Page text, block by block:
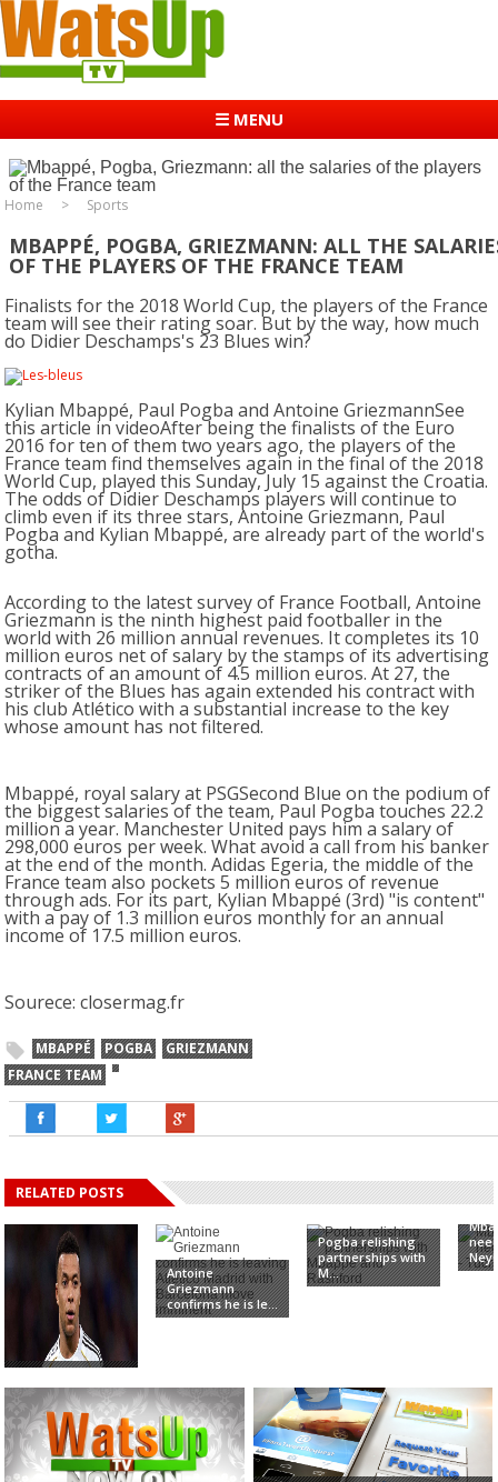
☰ MENU
Home Sports
MBAPPÉ, POGBA, GRIEZMANN: ALL THE
OF THE PLAYERS OF THE FRANCE TEAM
Finalists for the 2018 World Cup, the players of the France
team will see their rating soar. But by the way, how much
do Didier Deschamps's 23 Blues win?
Kylian Mbappé, Paul Pogba and Antoine GriezmannSee
this article in videoAfter being the finalists of the Euro
2016 for ten of them two years ago, the players of the
France team find themselves again in the final of the 2018
World Cup, played this Sunday, July 15 against the Croatia.
The odds of Didier Deschamps players will continue to
climb even if its three stars, Antoine Griezmann, Paul
Pogba and Kylian Mbappé, are already part of the world's
gotha.
According to the latest survey of France Football, Antoine
Griezmann is the ninth highest paid footballer in the
world with 26 million annual revenues. It completes its 10
million euros net of salary by the stamps of its advertising
contracts of an amount of 4.5 million euros. At 27, the
striker of the Blues has again extended his contract with
his club Atlético with a substantial increase to the key
whose amount has not filtered.
Mbappé, royal salary at PSGSecond Blue on the podium of
the biggest salaries of the team, Paul Pogba touches 22.2
million a year. Manchester United pays him a salary of
298,000 euros per week. What avoid a call from his banker
at the end of the month. Adidas Egeria, the middle of the
France team also pockets 5 million euros of revenue
through ads. For its part, Kylian Mbappé (3rd) "is content"
with a pay of 1.3 million euros monthly for an annual
income of 17.5 million euros.
Sourece: closermag.fr
MBAPPÉ POGBA
GRIEZMANN
FRANCE TEAM
RELATED POSTS
wasn’t There –
M...
Antoine
Griezmann
confirms he is le...
Pogba relishing
partnerships with
M...